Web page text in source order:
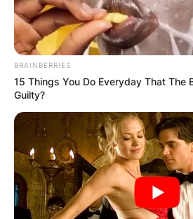
BRAINBERRIES
15 Things You Do Everyday That The
Guilty?